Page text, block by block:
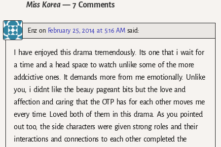
Miss Korea— 7 Comments
Enz on February 25, 2014 at 5:16 AM said:
I have enjoyed this drama tremendously. Its one that i wait for
a time and a head space to watch unlike some of the more
addcictive ones. It demands more from me emotionally. Unlike
you, i didnt like the beauy pageant bits but the love and
affection and caring that the OTP has for each other moves me
every time. Loved both of them in this drama. As you pointed
out too, the side characters were given strong roles and their
interactions and connections to each other completed the